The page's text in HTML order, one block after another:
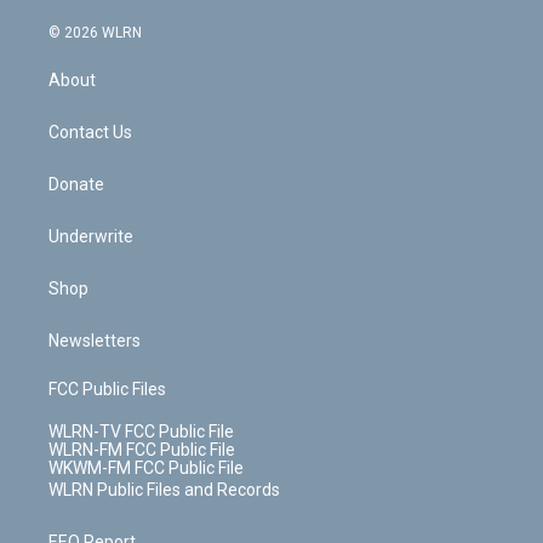
e
c
b
o
k
© 2026 WLRN
About
Contact Us
Donate
Underwrite
Shop
Newsletters
FCC Public Files
WLRN-TV FCC Public File
WLRN-FM FCC Public File
WKWM-FM FCC Public File
WLRN Public Files and Records